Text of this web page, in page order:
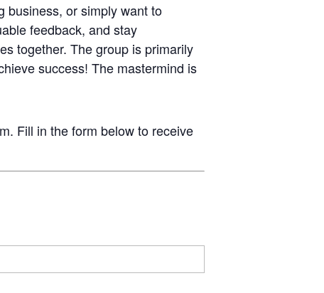
business, or simply want to
feedback, and stay
together. The group is primarily
success! The mastermind is
Fill in the form below to receive